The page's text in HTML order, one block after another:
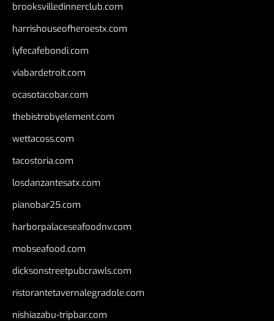
brooksvilledinnerclub.com
harrishouseofheroestx.com
lyfecafebondi.com
viabardetroit.com
ocasotacobar.com
thebistrobyelement.com
wettacoss.com
tacostoria.com
losdanzantesatx.com
pianobar25.com
harborpalaceseafoodnv.com
mobseafood.com
dicksonstreetpubcrawls.com
ristorantetavernalegradole.com
nishiazabu-tripbar.com